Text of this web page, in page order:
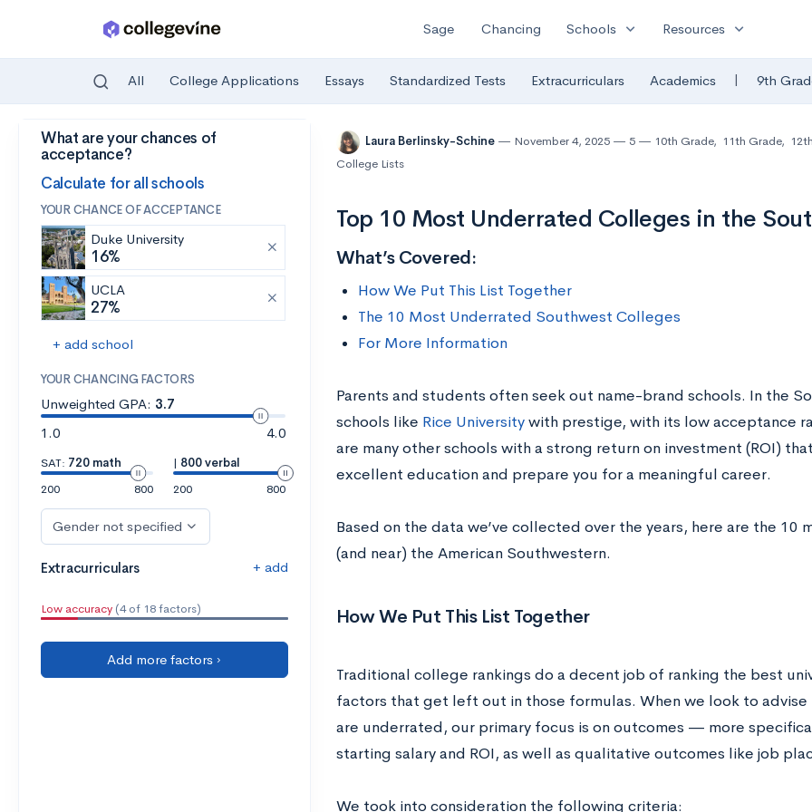
Skip to main content
Sage Chancing Schools expand_more Resources expand_more
All College Applications Essays Standardized Tests Extracurriculars Academics | 9th
What are your chances of
acceptance?
Calculate for all schools
YOUR CHANCE OF ACCEPTANCE
Duke University
16%
UCLA
27%
+ add school
YOUR CHANCING FACTORS
Unweighted GPA: 3.7
1.0
4.0
SAT: 720 math
200
800
| 800 verbal
200
800
Gender not specified
Extracurriculars + add
Low accuracy (4 of 18 factors)
Add more factors ›
Laura Berlinsky-Schine November 4, 2025 5 10th Grade, 11th Grade,
College Lists
Top 10 Most Underrated Colleges in the
What’s Covered:
How We Put This List Together
The 10 Most Underrated Southwest Colleges
For More Information
Parents and students often seek out name-brand schools. In the
schools like Rice Universitywith prestige, with its low acceptance
are many other schools with a strong return on investment (ROI)
excellent education and prepare you for a meaningful career.
Based on the data we’ve collected over the years, here are the 10
(and near) the American Southwestern.
How We Put This List Together
Traditional college rankings do a decent job of ranking the best
factors that get left out in those formulas. When we look to
are underrated, our primary focus is on outcomes — more
starting salary and ROI, as well as qualitative outcomes like job
We took into consideration the following criteria: